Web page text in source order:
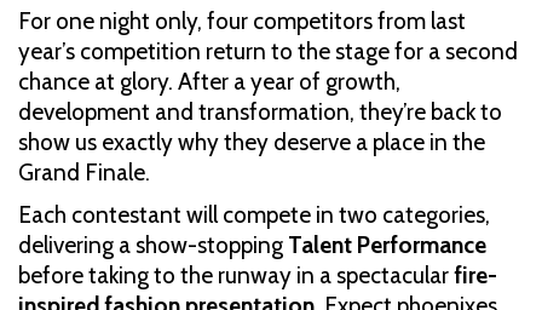
For one night only, four competitors from last
year’s competition return to the stage for a second
chance at glory. After a year of growth,
development and transformation, they’re back to
show us exactly why they deserve a place in the
Grand Finale.
Each contestant will compete in two categories,
delivering a show-stopping Talent Performance
before taking to the runway in a spectacularfire-